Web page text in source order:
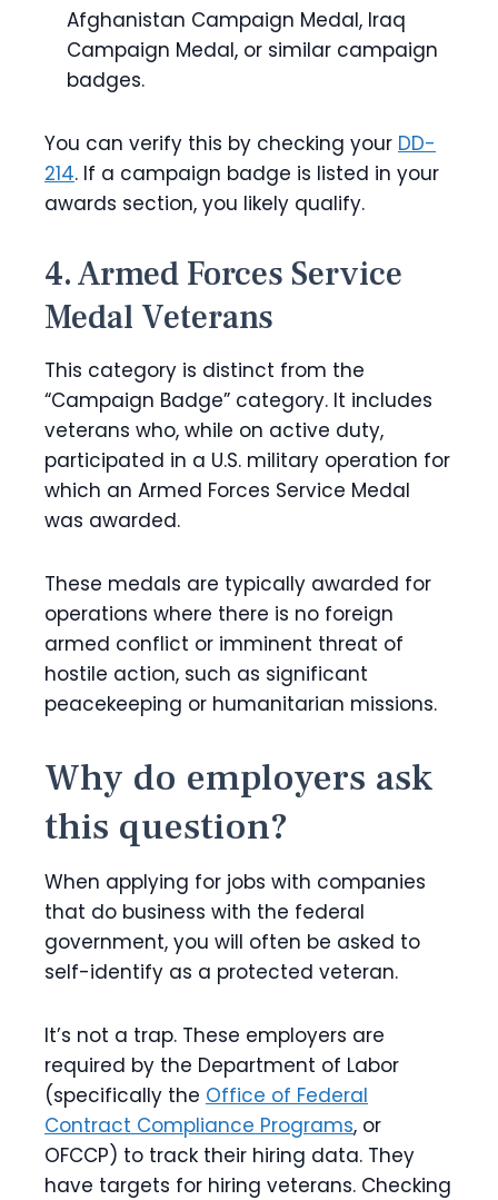
Afghanistan Campaign Medal, Iraq
Campaign Medal, or similar campaign
badges.
You can verify this by checking your DD-
214. If a campaign badge is listed in your
awards section, you likely qualify.
4. Armed Forces Service
Medal Veterans
This category is distinct from the
“Campaign Badge” category. It includes
veterans who, while on active duty,
participated in a U.S. military operation for
which an Armed Forces Service Medal
was awarded.
These medals are typically awarded for
operations where there is no foreign
armed conflict or imminent threat of
hostile action, such as significant
peacekeeping or humanitarian missions.
Why do employers ask
this question?
When applying for jobs with companies
that do business with the federal
government, you will often be asked to
self-identify as a protected veteran.
It’s not a trap. These employers are
required by the Department of Labor
(specifically the Office of Federal
Contract Compliance Programs, or
OFCCP) to track their hiring data. They
have targets for hiring veterans. Checking